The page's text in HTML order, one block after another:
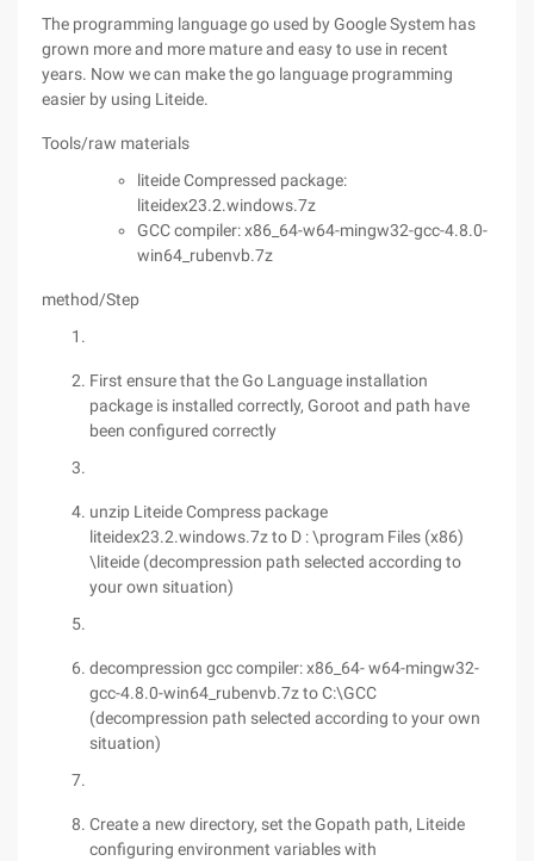
The programming language go used by Google System has
grown more and more mature and easy to use in recent
years. Now we can make the go language programming
easier by using Liteide.
Tools/raw materials
liteide Compressed package:
liteidex23.2.windows.7z
GCC compiler: x86_64-w64-mingw32-gcc-4.8.0-
win64_rubenvb.7z
method/Step
First ensure that the Go Language installation
package is installed correctly, Goroot and path have
been configured correctly
unzip Liteide Compress package
liteidex23.2.windows.7z to D : \program Files (x86)
\liteide (decompression path selected according to
your own situation)
decompression gcc compiler: x86_64- w64-mingw32-
gcc-4.8.0-win64_rubenvb.7z to C:\GCC
(decompression path selected according to your own
situation)
Create a new directory, set the Gopath path, Liteide
configuring environment variables with